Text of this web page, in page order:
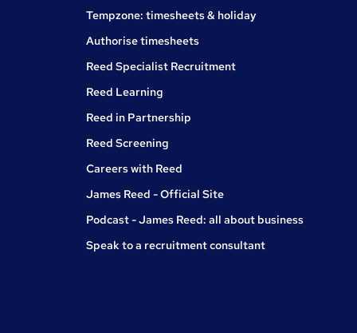
Tempzone: timesheets & holiday
Authorise timesheets
Reed Specialist Recruitment
Reed Learning
Reed in Partnership
Reed Screening
Careers with Reed
James Reed - Official Site
Podcast - James Reed: all about business
Speak to a recruitment consultant